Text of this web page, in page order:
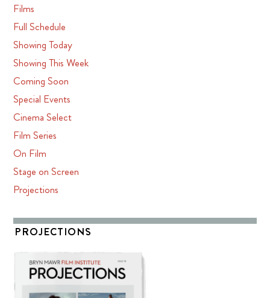
Films
Full Schedule
Showing Today
Showing This Week
Coming Soon
Special Events
Cinema Select
Film Series
On Film
Stage on Screen
Projections
PROJECTIONS